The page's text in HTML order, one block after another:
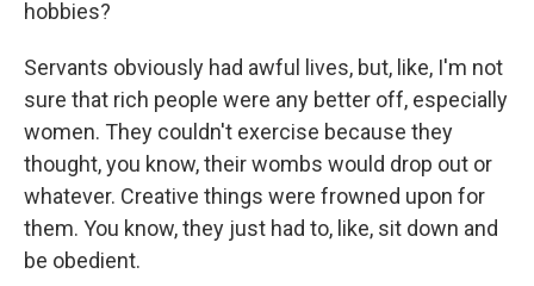
hobbies?
Servants obviously had awful lives, but, like, I'm not
sure that rich people were any better off, especially
women. They couldn't exercise because they
thought, you know, their wombs would drop out or
whatever. Creative things were frowned upon for
them. You know, they just had to, like, sit down and
be obedient.